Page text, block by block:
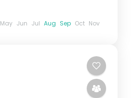
May Jun Jul Aug Sep Oct Nov